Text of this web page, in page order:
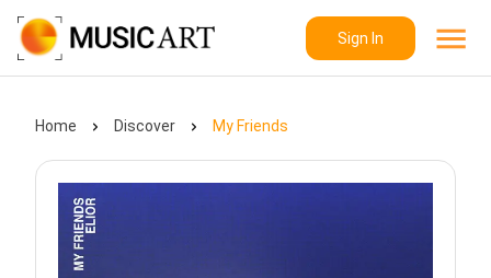
Sign In
Home Discover My Friends